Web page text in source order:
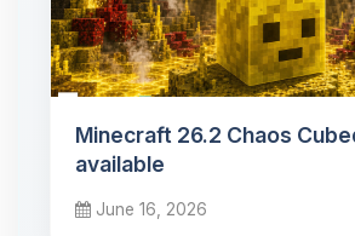
Minecraft 26.2 Chaos
available
June 16, 2026